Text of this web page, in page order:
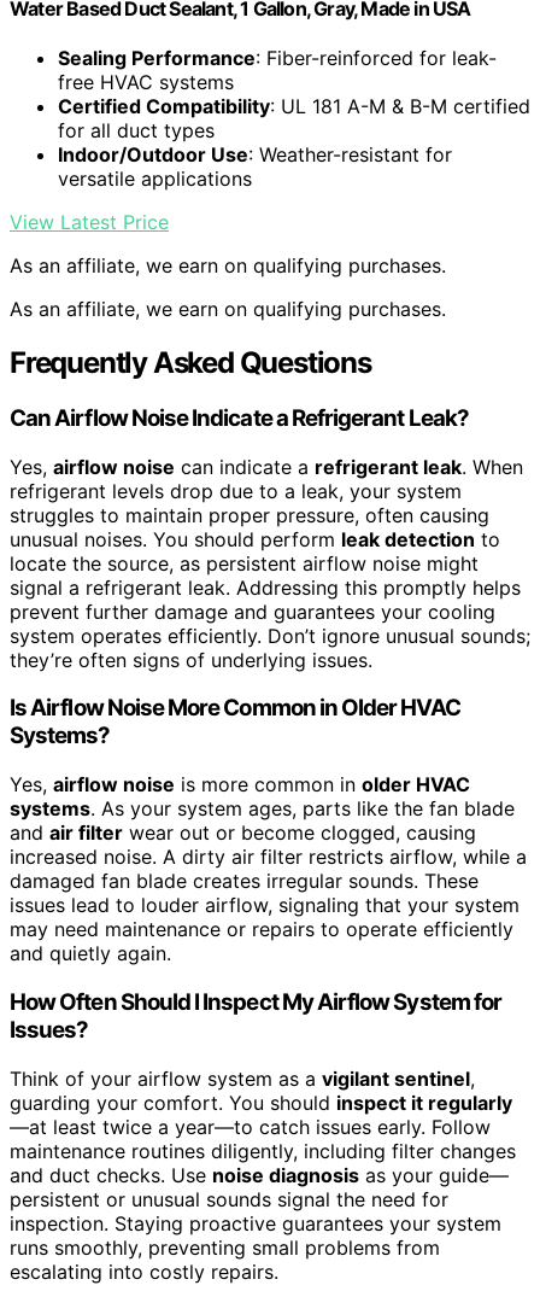
Water Based Duct Sealant, 1 Gallon, Gray, Made in USA
Sealing Performance: Fiber-reinforced for leak-
free HVAC systems
Certified Compatibility: UL 181 A-M & B-M certified
for all duct types
Indoor/Outdoor Use: Weather-resistant for
versatile applications
View Latest Price
As an affiliate, we earn on qualifying purchases.
As an affiliate, we earn on qualifying purchases.
Frequently Asked Questions
Can Airflow Noise Indicate a Refrigerant Leak?
Yes, airflow noise can indicate a refrigerant leak. When
refrigerant levels drop due to a leak, your system
struggles to maintain proper pressure, often causing
unusual noises. You should perform leak detection to
locate the source, as persistent airflow noise might
signal a refrigerant leak. Addressing this promptly helps
prevent further damage and guarantees your cooling
system operates efficiently. Don’t ignore unusual sounds;
they’re often signs of underlying issues.
Is Airflow Noise More Common in Older HVAC
Systems?
Yes, airflow noise is more common in older HVAC
systems. As your system ages, parts like the fan blade
and air filter wear out or become clogged, causing
increased noise. A dirty air filter restricts airflow, while a
damaged fan blade creates irregular sounds. These
issues lead to louder airflow, signaling that your system
may need maintenance or repairs to operate efficiently
and quietly again.
How Often Should I Inspect My Airflow System for
Issues?
Think of your airflow system as a vigilant sentinel,
guarding your comfort. You should inspect it regularly
—at least twice a year—to catch issues early. Follow
maintenance routines diligently, including filter changes
and duct checks. Use noise diagnosis as your guide—
persistent or unusual sounds signal the need for
inspection. Staying proactive guarantees your system
runs smoothly, preventing small problems from
escalating into costly repairs.